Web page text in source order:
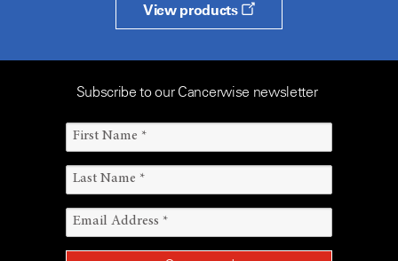
View products
Subscribe to our Cancerwise newsletter